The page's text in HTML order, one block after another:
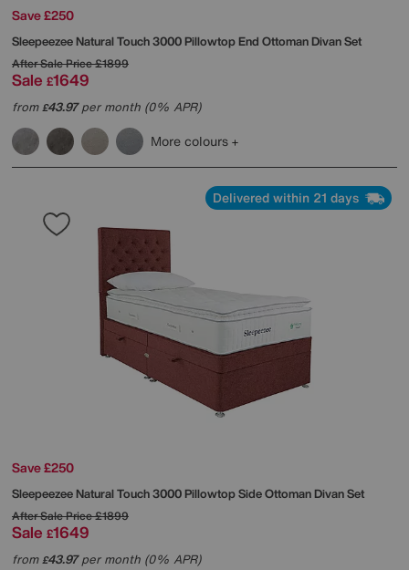
Save £250
SleepeezeeNatural Touch 3000 Pillowtop End Ottoman Divan Set
After Sale Price£1899
Sale £1649
from£43.97per month (0% APR)
More colours
Delivered within 21 days
Save £250
SleepeezeeNatural Touch 3000 Pillowtop Side Ottoman Divan Set
After Sale Price£1899
Sale £1649
from£43.97per month (0% APR)